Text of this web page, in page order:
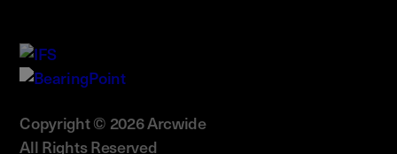
Copyright © 2026 Arcwide
All Rights Reserved